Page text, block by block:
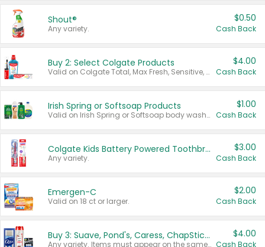
Shout®
Any variety.
$0.50
Cash Back
Buy 2: Select Colgate Products
Valid on Colgate Total, Max Fresh, Sensitive, Optic White Advanced, Stain Fighter, Purple or Charcoal toothpastes 3 oz or larger, Colgate 360°, Total, Gum Health, Expert or Optic White toothbrushes , mouthwashes or mouth rinses 16 oz or larger. Excludes 3 pack toothpastes. Items must appear on the same receipt.
$4.00
Cash Back
Irish Spring or Softsoap Products
Valid on Irish Spring or Softsoap body washes 20 oz or larger, Irish Spring bar soap multi-packs 6 ct or larger, or Softsoap liquid hand soap refills 50 oz.
$1.00
Cash Back
Colgate Kids Battery Powered Toothbrushes
Any variety.
$3.00
Cash Back
Emergen-C
Valid on 18 ct or larger.
$2.00
Cash Back
Buy 3: Suave, Pond's, Caress, ChapStick, Q-Tip, St. Ives, or Noxzema Products
Any variety. Items must appear on the same receipt. One (1) multi-pack is considered one (1) item purchased.
$4.00
Cash Back